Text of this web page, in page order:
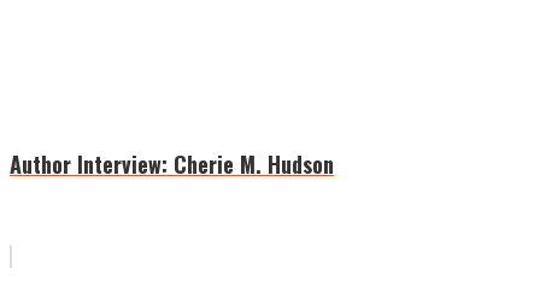
Author Interview: Cherie M. Hudson